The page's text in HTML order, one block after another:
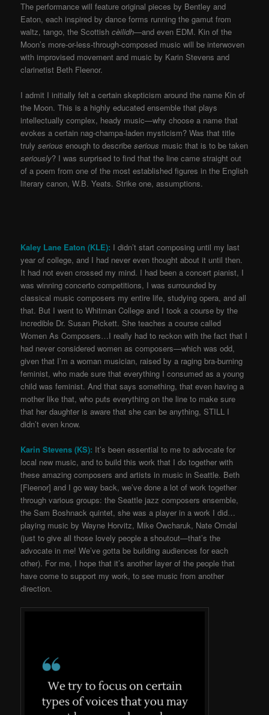
The performance will feature original pieces by Bentley and
Eaton, each inspired by dance forms running the gamut from
waltz, tango,the Scottish cèilidh—and even EDM. Kin of the
Moon’s more-or-less-through-composed music will be interwoven
with improvised movement and music by Karin Stevens and
clarinetist Beth Fleenor.
I admit I initially felt a certain skepticism around the name Kin of
the Moon. This is a highly educated ensemble that plays
intellectually complex, heady music—why choose a name that
evokes a certain nag-champa-laden mysticism? Was that title
trulyseriousenough to describeserious music that is to be taken
seriously? I was surprised to find that the line came straight out
of a poem from one of the most established figures in the English
literary canon, W.B. Yeats. Strike one, assumptions.
Kaley Lane Eaton (KLE): I didn’t start composing until my last
year of college, and I had never even thought about it until then.
It had not even crossed my mind. I had been a concert pianist, I
was winning concerto competitions, I was surrounded by
classical music composers my entire life, studying opera, and all
that. But I went to Whitman College and I took a course by the
incredible Dr. Susan Pickett. She teaches a course called
Women As Composers…I really had to reckon with the fact that I
had never considered women as composers—which was odd,
given that I’m a woman musician, raised by a raging bra-burning
feminist, who made sure that everything I consumed as a young
child was feminist. And that says something, that even having a
mother like that, who puts everything on the line to make sure
that her daughter is aware that she can be anything, STILL I
didn’t even know.
Karin Stevens (KS): It’s been essential to me to advocate for
local new music, and to build this work that I do together with
these amazing composers and artists in music in Seattle. Beth
[Fleenor] and I go way back, we’ve done a lot of work together
through various groups: the Seattle jazz composers ensemble,
the Sam Boshnack quintet, she was a player in a work I did…
playing music by Wayne Horvitz, Mike Owcharuk, Nate Omdal
(just to give all those lovely people a shoutout—that’s the
advocate in me!We’ve gotta be building audiences for each
other). For me, I hope that it’s another layer of the people that
have come to support my work, to see music from another
direction.